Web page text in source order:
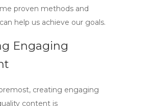
proven methods and
help us achieve our goals.
Engaging
creating engaging
content is